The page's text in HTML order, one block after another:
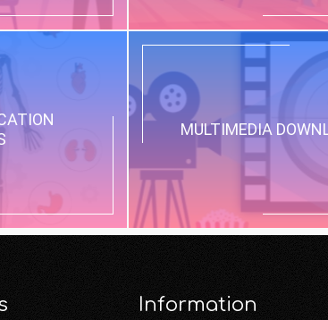
MULTIMEDIA
Information